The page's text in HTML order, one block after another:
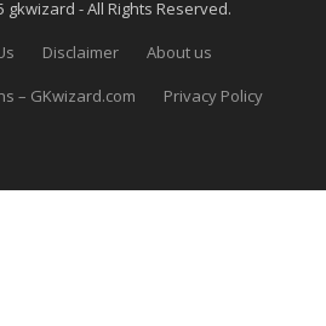
gkwizard - All Rights Reserved.
Disclaimer
About us
– GKwizard.com
Privacy Policy